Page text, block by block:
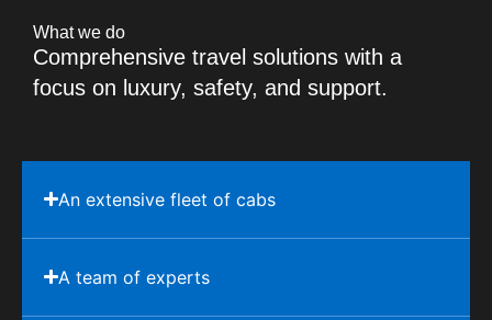
What we do
Comprehensive travel solutions with a
focus on luxury, safety, and support.
An extensive fleet of cabs
A team of experts